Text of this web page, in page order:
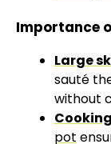
Importance
Large
sauté
without
pot